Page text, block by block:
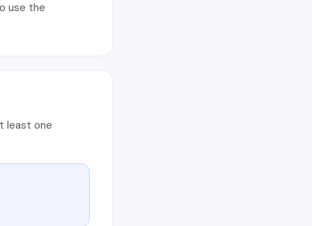
use the
least one